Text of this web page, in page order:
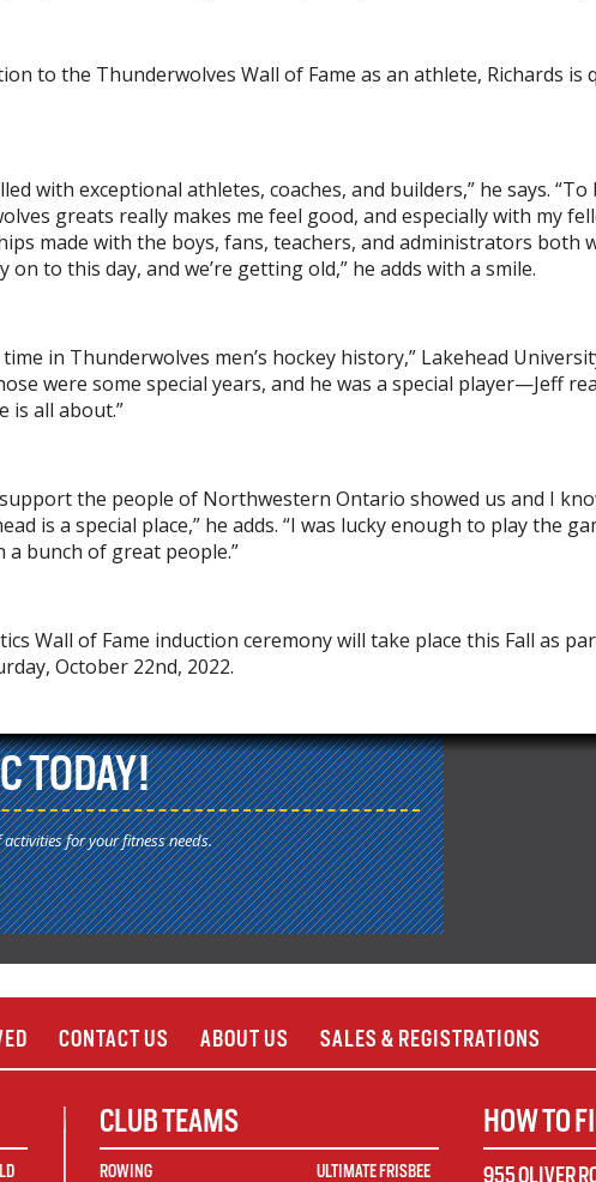
to the Thunderwolves Wall of Fame as an athlete, Richards is
with exceptional athletes, coaches, and builders,” he says.
greats really makes me feel good, and especially with my
made with the boys, fans, teachers, and administrators both
to this day, and we’re getting old,” he adds with a smile.
in Thunderwolves men’s hockey history,” Lakehead
were some special years, and he was a special player—Jeff
is all about.”
the people of Northwestern Ontario showed us and I
is a special place,” he adds. “I was lucky enough to play the
bunch of great people.”
Wall of Fame induction ceremony will take place this Fall as
October 22nd, 2022.
TODAY!
for your fitness needs.
CONTACT US ABOUT US SALES & REGISTRATIONS
CLUB TEAMS
ROWING ULTIMATE FRISBEE
HOW TO
955 OLIVER